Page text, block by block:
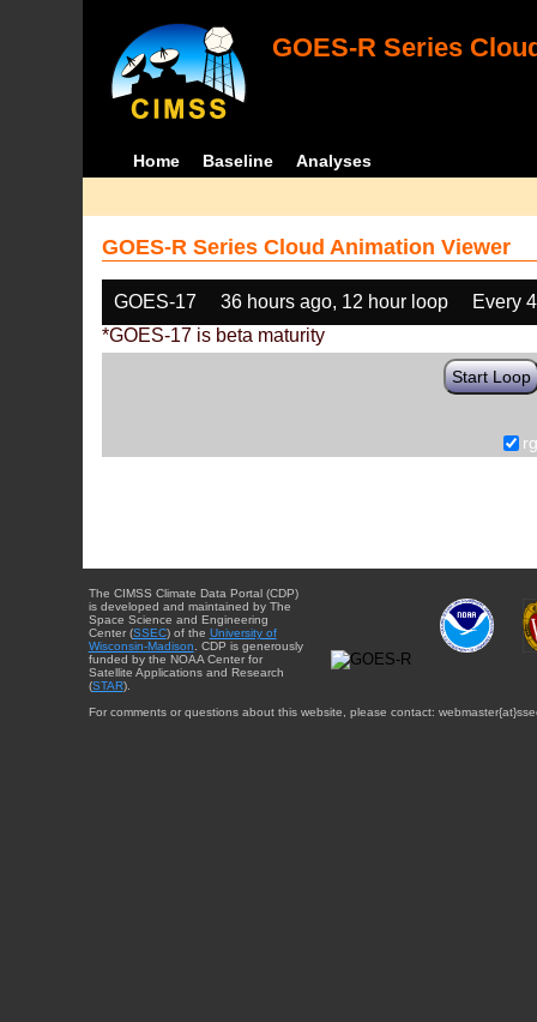
GOES-R Series
Home Baseline Analyses
GOES-R Series Cloud Animation Viewer
GOES-17 36 hours ago, 12 hour loop
Every
*GOES-17 is beta maturity
Start Loop
The CIMSS Climate Data Portal (CDP)
is developed and maintained by The
Space Science and Engineering
Center (SSEC) of the University of
Wisconsin-Madison . CDP is generously
funded by the NOAA Center for
Satellite Applications and Research
(STAR).
For comments or questions about this website, please contact: